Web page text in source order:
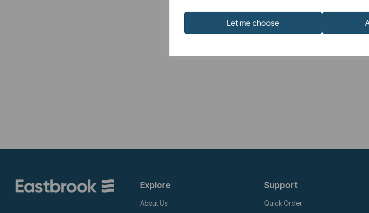
Let me choose
Explore
About Us
Support
Quick Order